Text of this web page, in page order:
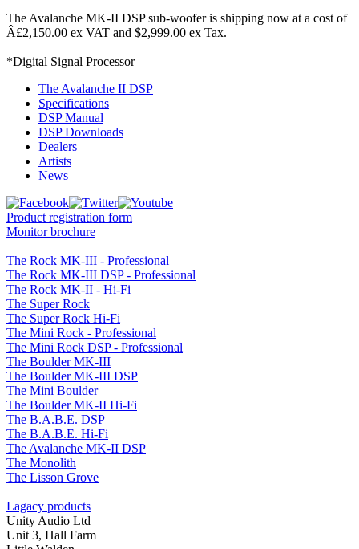
The Avalanche MK-II DSP sub-woofer is shipping now at a cost of
Â£2,150.00 ex VAT and $2,999.00 ex Tax.
*Digital Signal Processor
The Avalanche II DSP
Specifications
DSP Manual
DSP Downloads
Dealers
Artists
News
Product registration form
Monitor brochure
The Rock MK-III - Professional
The Rock MK-III DSP - Professional
The Rock MK-II - Hi-Fi
The Super Rock
The Super Rock Hi-Fi
The Mini Rock - Professional
The Mini Rock DSP - Professional
The Boulder MK-III
The Boulder MK-III DSP
The Mini Boulder
The Boulder MK-II Hi-Fi
The B.A.B.E. DSP
The B.A.B.E. Hi-Fi
The Avalanche MK-II DSP
The Monolith
The Lisson Grove
Lagacy products
Unity Audio Ltd
Unit 3, Hall Farm